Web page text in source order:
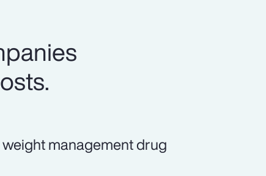
management drug